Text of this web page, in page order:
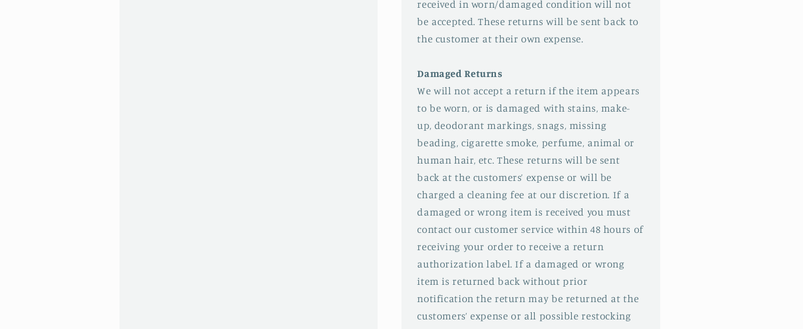
received in worn/damaged condition will not
be accepted. These returns will be sent back to
the customer at their own expense.
Damaged Returns
We will not accept a return if the item appears
to be worn, or is damaged with stains, make-
up, deodorant markings, snags, missing
beading, cigarette smoke, perfume, animal or
human hair, etc. These returns will be sent
back at the customers’ expense or will be
charged a cleaning fee at our discretion. If a
damaged or wrong item is received you must
contact our customer service within 48 hours of
receiving your order to receive a return
authorization label. If a damaged or wrong
item is returned back without prior
notification the return may be returned at the
customers’ expense or all possible restocking